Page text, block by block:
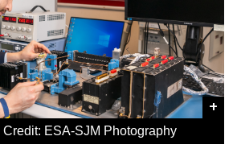
+
ESA-SJM Photography